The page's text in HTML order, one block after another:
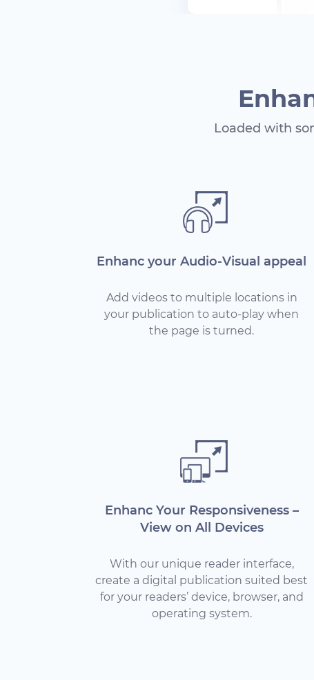
Loaded with
Enhanc your Audio-Visual appeal
Add videos to multiple locations in
your publication to auto-play when
the page is turned.
Enhanc Your Responsiveness –
View on All Devices
With our unique reader interface,
create a digital publication suited best
for your readers’ device, browser, and
operating system.